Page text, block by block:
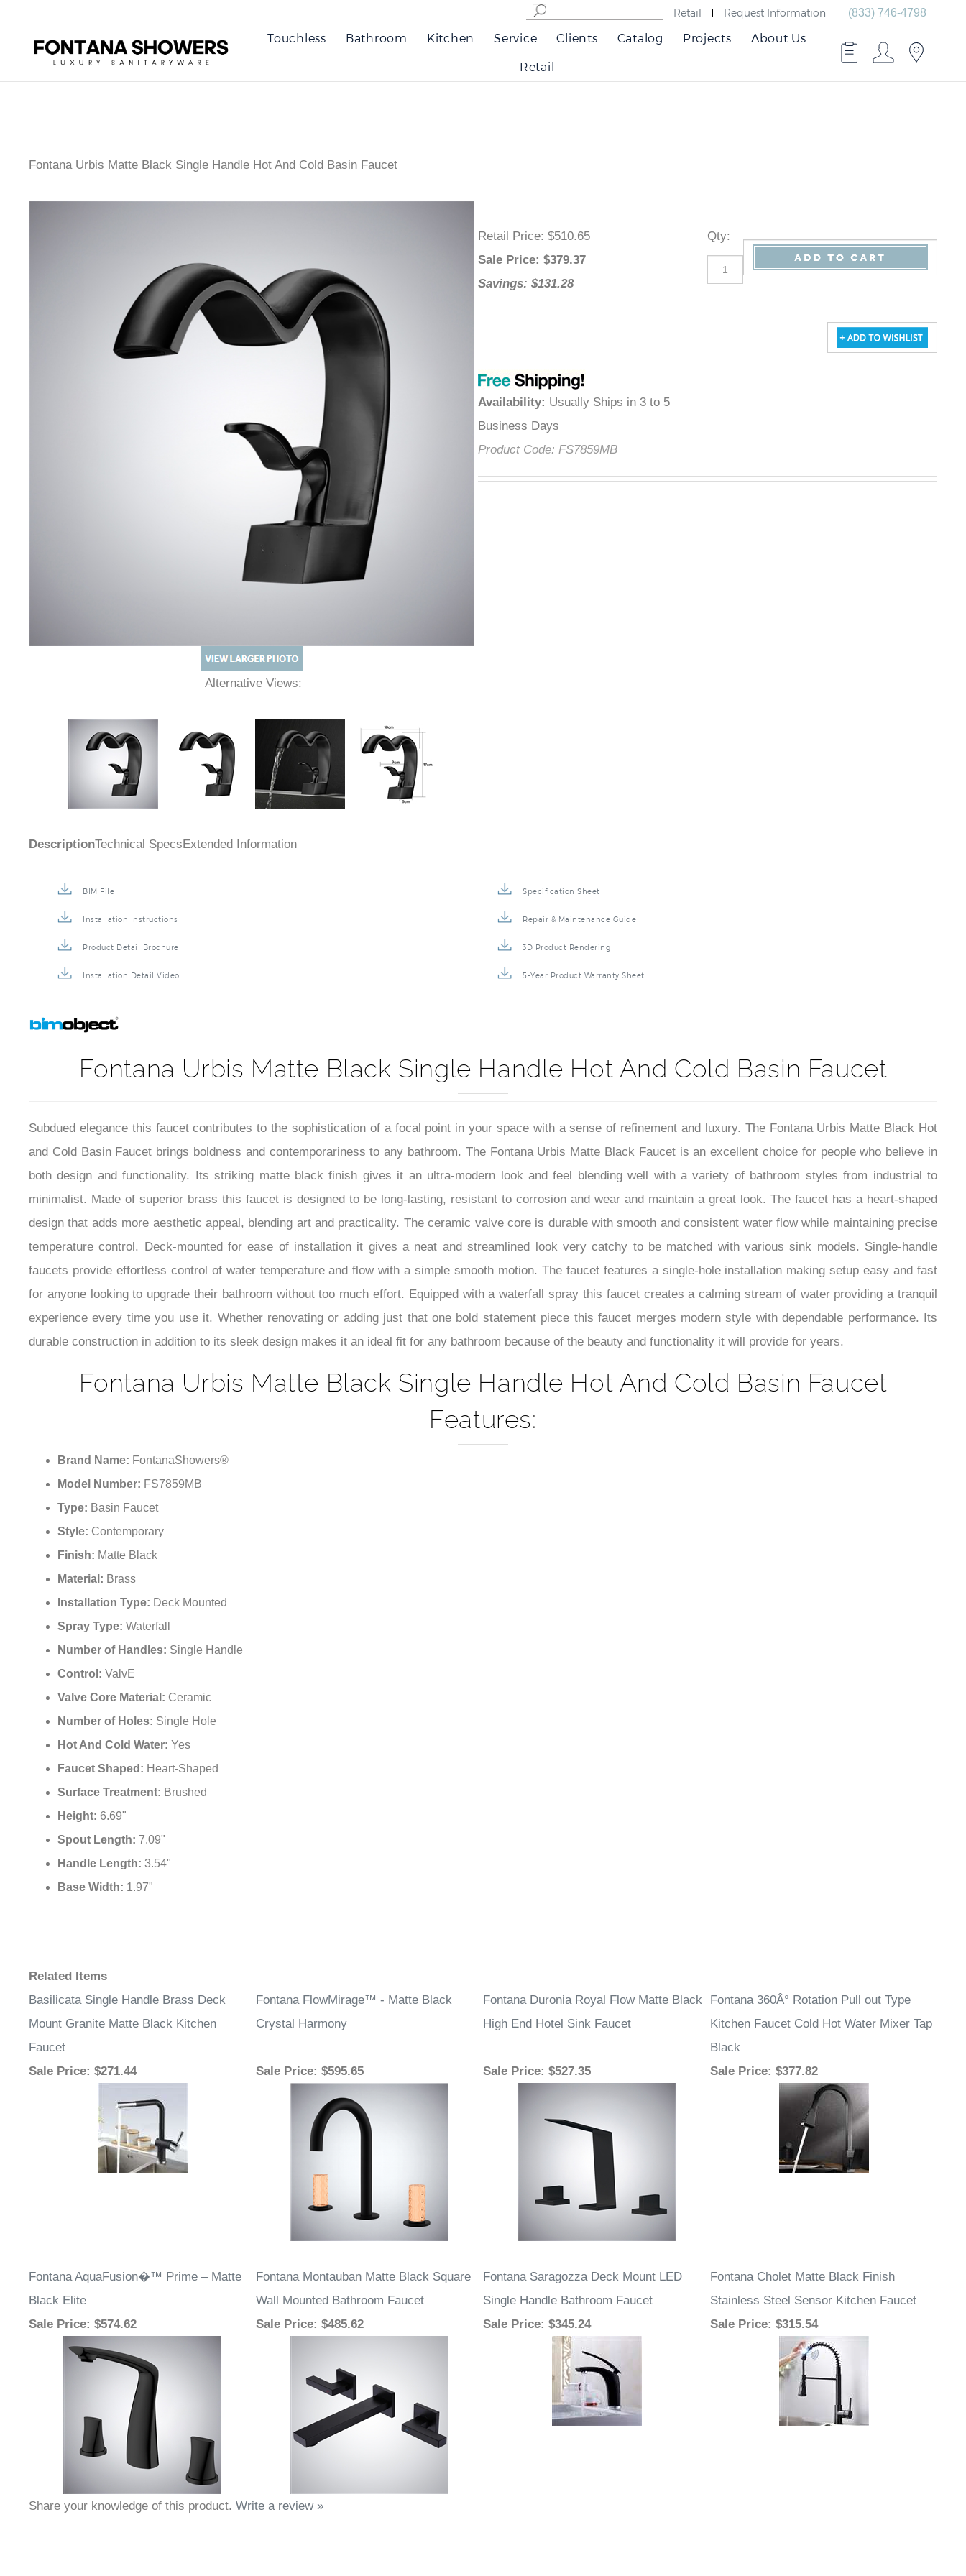
â
–¡
Retail Request Information (833) 746-4798
Touchless Bathroom Kitchen Service Clients Catalog Projects About Us
Retail
Fontana Urbis Matte Black Single Handle Hot And Cold Basin Faucet
Alternative Views:
Retail Price : $510.65
Sale Price : $379.37
Savings: $131.28
Availability Usually Ships in 3 to 5
Business Days
Product Code: FS7859MB
Qty
Description Technical SpecsExtended Information
BIM File Specification Sheet
Installation Instructions Repair & Maintenance Guide
Product Detail Brochure 3D Product Rendering
Installation Detail Video 5-Year Product Warranty Sheet
Fontana Urbis Matte Black Single Handle Hot And Cold Basin Faucet
Subdued elegance this faucet contributes to the sophistication of a focal point in your space with a sense of refinement and luxury. The Fontana Urbis Matte Black Hot
and Cold Basin Faucet brings boldness and contemporariness to any bathroom. The Fontana Urbis Matte Black Faucet is an excellent choice for people who believe in
both design and functionality. Its striking matte black finish gives it an ultra-modern look and feel blending well with a variety of bathroom styles from industrial to
minimalist. Made of superior brass this faucet is designed to be long-lasting, resistant to corrosion and wear and maintain a great look. The faucet has a heart-shaped
design that adds more aesthetic appeal, blending art and practicality. The ceramic valve core is durable with smooth and consistent water flow while maintaining precise
temperature control. Deck-mounted for ease of installation it gives a neat and streamlined look very catchy to be matched with various sink models. Single-handle
faucets provide effortless control of water temperature and flow with a simple smooth motion. The faucet features a single-hole installation making setup easy and fast
for anyone looking to upgrade their bathroom without too much effort. Equipped with a waterfall spray this faucet creates a calming stream of water providing a tranquil
experience every time you use it. Whether renovating or adding just that one bold statement piece this faucet merges modern style with dependable performance. Its
durable construction in addition to its sleek design makes it an ideal fit for any bathroom because of the beauty and functionality it will provide for years.
Fontana Urbis Matte Black Single Handle Hot And Cold Basin Faucet
Features:
Brand Name: FontanaShowers®
Model Number: FS7859MB
Type: Basin Faucet
Style: Contemporary
Finish: Matte Black
Material: Brass
Installation Type: Deck Mounted
Spray Type: Waterfall
Number of Handles: Single Handle
Control: ValvE
Valve Core Material: Ceramic
Number of Holes: Single Hole
Hot And Cold Water: Yes
Faucet Shaped: Heart-Shaped
Surface Treatment: Brushed
Height: 6.69"
Spout Length: 7.09"
Handle Length: 3.54"
Base Width: 1.97"
Related Items
Basilicata Single Handle Brass Deck
Mount Granite Matte Black Kitchen
Faucet
Fontana FlowMirage™ - Matte Black
Crystal Harmony
Fontana Duronia Royal Flow Matte Black
High End Hotel Sink Faucet
Fontana 360Â° Rotation Pull out Type
Kitchen Faucet Cold Hot Water Mixer Tap
Black
Sale Price: $271.44 Sale Price: $595.65 Sale Price: $527.35 Sale Price: $377.82
Fontana AquaFusion�™ Prime – Matte
Black Elite
Fontana Montauban Matte Black Square
Wall Mounted Bathroom Faucet
Fontana Saragozza Deck Mount LED
Single Handle Bathroom Faucet
Fontana Cholet Matte Black Finish
Stainless Steel Sensor Kitchen Faucet
Sale Price: $574.62 Sale Price: $485.62 Sale Price: $345.24 Sale Price: $315.54
Share your knowledge of this product. Write a review »